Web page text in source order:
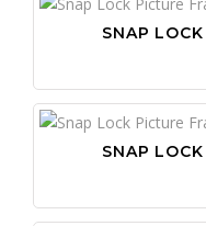
SNAP
SNAP